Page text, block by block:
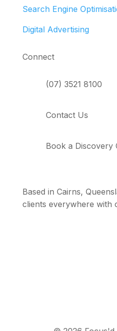
Search Engine
Digital Advertising
Connect
(07) 3521 8100
Contact Us
Book a Discovery
Based in Cairns,
clients everywhere with